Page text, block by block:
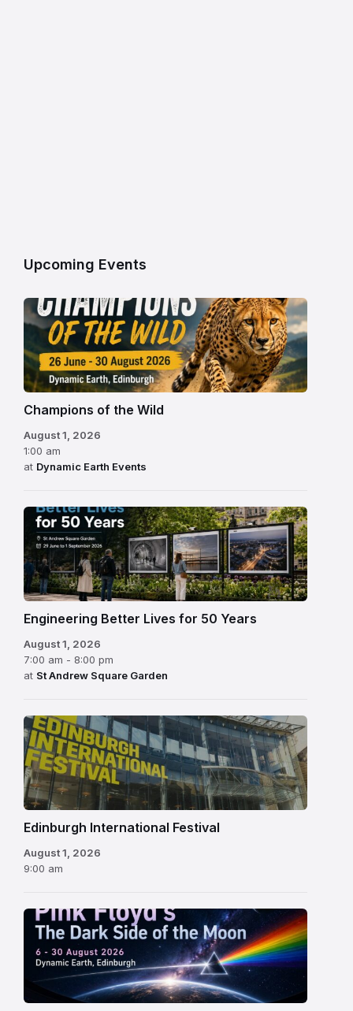
Upcoming Events
Champions of the Wild
August 1, 2026
1:00 am
at Dynamic Earth Events
Engineering Better Lives for 50 Years
August 1, 2026
7:00 am - 8:00 pm
at St Andrew Square Garden
Edinburgh
International
Festival
Edinburgh International Festival
August 1, 2026
9:00 am